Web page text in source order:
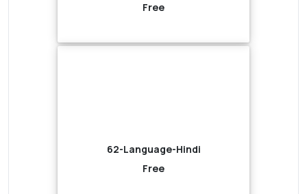
Free
62-Language-Hindi
Free